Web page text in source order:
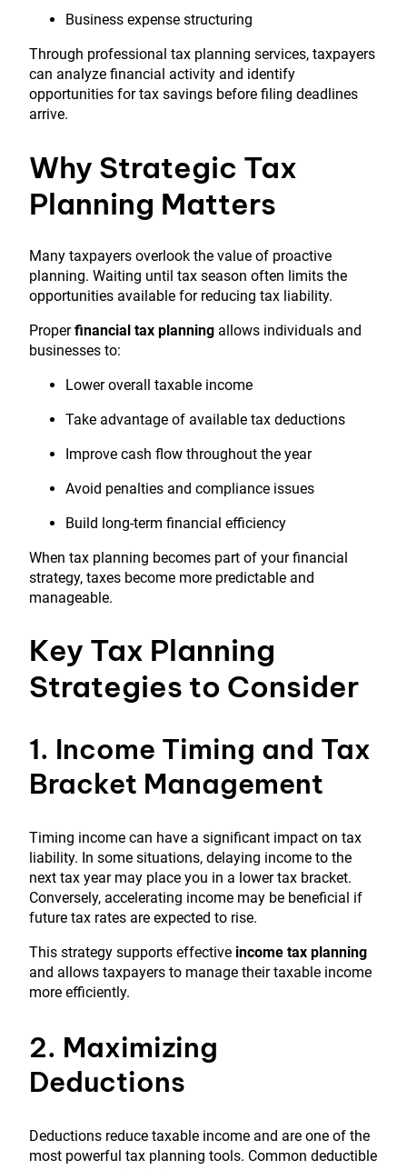
Business expense structuring
Through professional tax planning services, taxpayers
can analyze financial activity and identify
opportunities for tax savings before filing deadlines
arrive.
Why Strategic Tax
Planning Matters
Many taxpayers overlook the value of proactive
planning. Waiting until tax season often limits the
opportunities available for reducing tax liability.
Properfinancial tax planning allows individuals and
businesses to:
Lower overall taxable income
Take advantage of available tax deductions
Improve cash flow throughout the year
Avoid penalties and compliance issues
Build long-term financial efficiency
When tax planning becomes part of your financial
strategy, taxes become more predictable and
manageable.
Key Tax Planning
Strategies to Consider
1. Income Timing and Tax
Bracket Management
Timing income can have a significant impact on tax
liability. In some situations, delaying income to the
next tax year may place you in a lower tax bracket.
Conversely, accelerating income may be beneficial if
future tax rates are expected to rise.
This strategy supports effective income tax planning
and allows taxpayers to manage their taxable income
more efficiently.
2. Maximizing
Deductions
Deductions reduce taxable income and are one of the
most powerful tax planning tools. Common deductible